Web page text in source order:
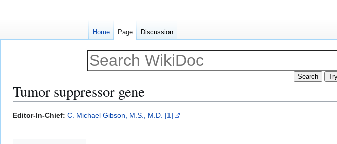
Tumor suppressor gene
Jump
navigation
Jump
search
Editor-In-Chief: C. Michael Gibson, M.S., M.D. [1]
Home Page Discussion